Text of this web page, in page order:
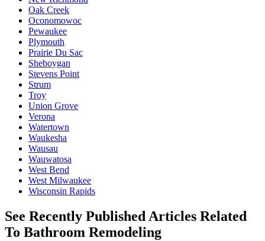
Oak Creek
Oconomowoc
Pewaukee
Plymouth
Prairie Du Sac
Sheboygan
Stevens Point
Strum
Troy
Union Grove
Verona
Watertown
Waukesha
Wausau
Wauwatosa
West Bend
West Milwaukee
Wisconsin Rapids
See Recently Published Articles Related
To Bathroom Remodeling